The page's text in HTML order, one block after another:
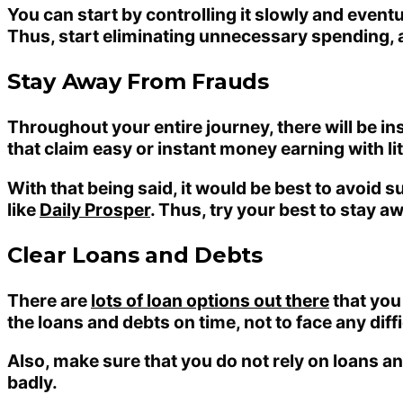
You can start by controlling it slowly and
Thus, start eliminating unnecessary spending,
Stay Away From Frauds
Throughout your entire journey, there will be
that claim easy or instant money earning with
With that being said, it would be best to avoid
like Daily Prosper. Thus, try your best to stay
Clear Loans and Debts
There are lots of loan options out therethat
the loans and debts on time, not to face any
Also, make sure that you do not rely on loans
badly.